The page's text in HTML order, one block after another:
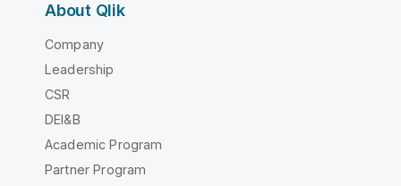
About Qlik
Company
Leadership
CSR
DEI&B
Academic Program
Partner Program